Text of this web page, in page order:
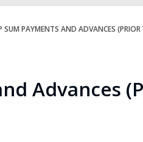
SUM PAYMENTS AND ADVANCES (PRIOR
Advances